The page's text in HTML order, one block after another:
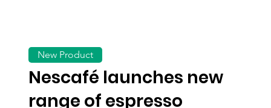
Nescafé launches new
range of espresso
New Product